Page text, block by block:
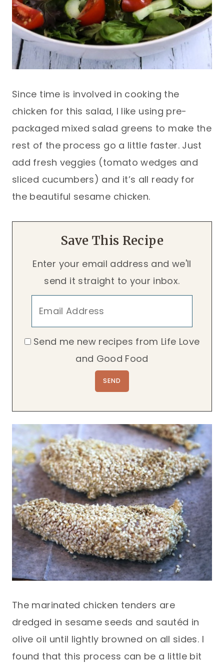
Since time is involved in cooking the
chicken for this salad, I like using pre-
packaged mixed salad greens to make the
rest of the process go a little faster. Just
add fresh veggies (tomato wedges and
sliced cucumbers) and it’s all ready for
the beautiful sesame chicken.
Save This Recipe
Enter your email address and we'll
send it straight to your inbox.
Send me new recipes from Life Love
and Good Food
The marinated chicken tenders are
dredged in sesame seeds and sautéd in
olive oil until lightly browned on all sides. I
found that this process can be a little bit